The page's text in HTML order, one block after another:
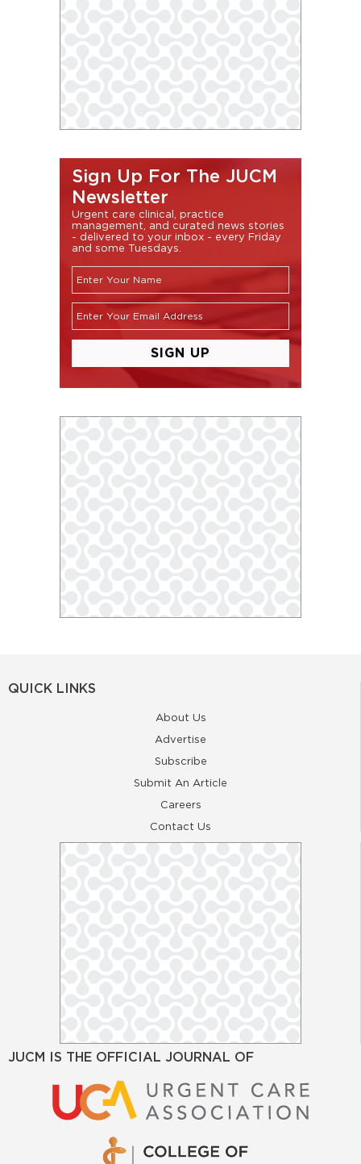
Sign Up For The JUCM
Newsletter
Urgent care clinical, practice
management, and curated news stories
- delivered to your inbox - every Friday
and some Tuesdays.
QUICK LINKS
About Us
Advertise
Subscribe
Submit An Article
Careers
Contact Us
JUCM IS THE OFFICIAL JOURNAL OF